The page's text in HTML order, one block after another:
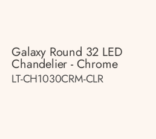
Galaxy Round 32 LED
Chandelier - Chrome
LT-CH1030CRM-CLR